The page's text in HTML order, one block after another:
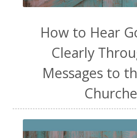
How to Hear
Clearly
Messages to